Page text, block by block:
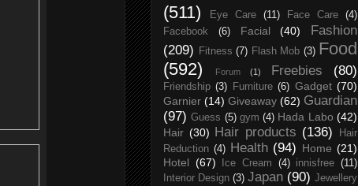
(511)
Eye Care (11) Face Care
(4)
Facebook
(6) Facial (40)
Fashion
(209)
Fitness (7) Flash Mob (3) Food
(592)
Forum (1) Freebies (80)
Friendship (3) Furniture (6) Gadget (70)
Garnier (14) Giveaway (62) Guardian
(97) Guess (5) gym (4) Hada Labo (42)
Hair (30) Hair products (136)
Hair
Reduction (4) Health (94) Home (21)
Hotel (67) Ice Cream (4) innisfree (11)
Interior Design (3) Japan (90) Jewellery